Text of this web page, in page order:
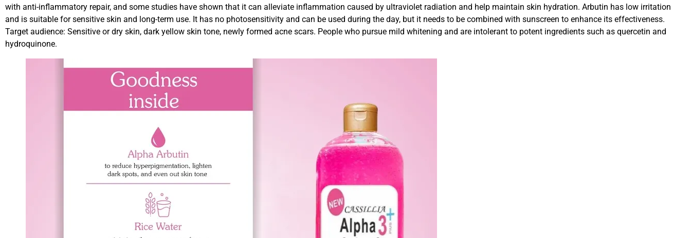
with anti-inflammatory repair, and some studies have shown that it can alleviate inflammation caused by ultraviolet radiation and help maintain skin hydration. Arbutin has low irritation
and is suitable for sensitive skin and long-term use. It has no photosensitivity and can be used during the day, but it needs to be combined with sunscreen to enhance its effectiveness.
Target audience: Sensitive or dry skin, dark yellow skin tone, newly formed acne scars. People who pursue mild whitening and are intolerant to potent ingredients such as quercetin and
hydroquinone.